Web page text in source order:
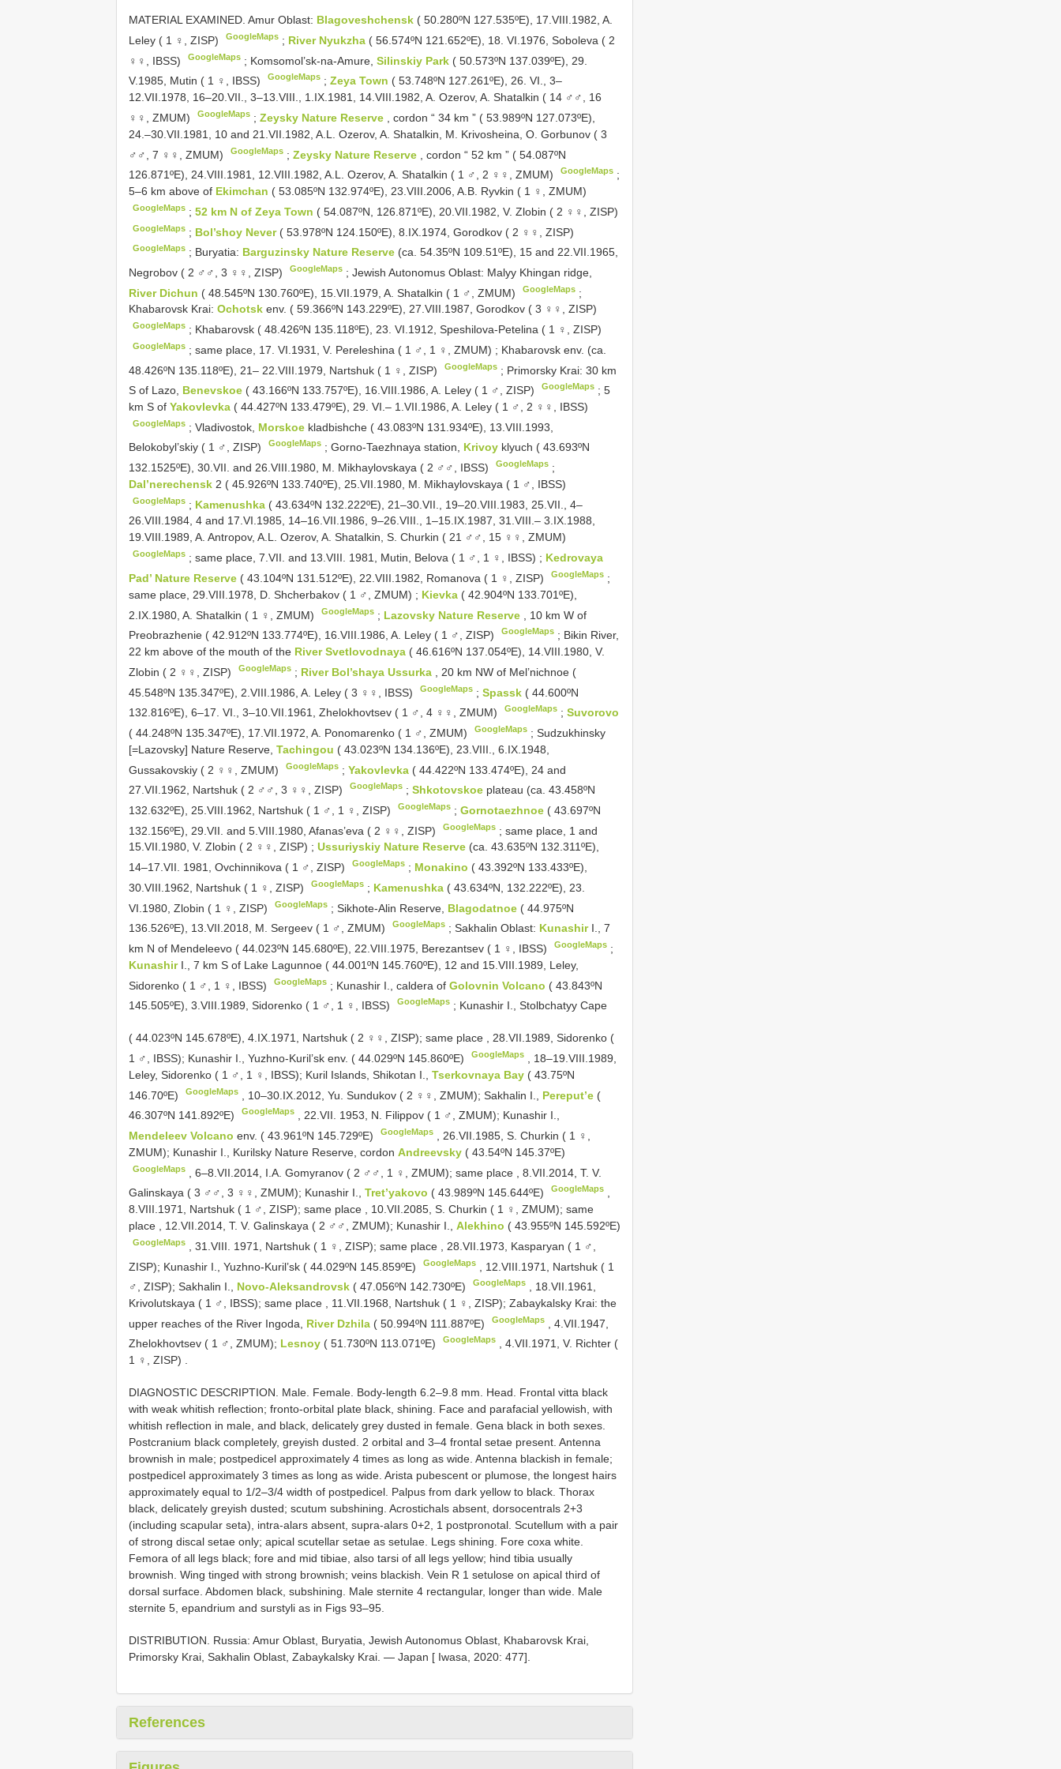
MATERIAL EXAMINED. Amur Oblast: Blagoveshchensk ( 50.280ºN 127.535ºE), 17.VIII.1982, A.
Leley ( 1 ♀, ZISP)
GoogleMaps ; River Nyukzha ( 56.574ºN 121.652ºE), 18. VI.1976, Soboleva ( 2
♀♀, IBSS)
GoogleMaps ; Komsomol’sk-na-Amure,Silinskiy Park ( 50.573ºN 137.039ºE), 29.
V.1985, Mutin ( 1 ♀, IBSS)
GoogleMaps ;Zeya Town ( 53.748ºN 127.261ºE), 26. VI., 3–
12.VII.1978, 16–20.VII., 3–13.VIII., 1.IX.1981, 14.VIII.1982, A. Ozerov, A. Shatalkin ( 14 ♂♂, 16
♀♀, ZMUM)
GoogleMaps ;Zeysky Nature Reserve
, cordon “ 34 km ” ( 53.989ºN 127.073ºE),
24.–30.VII.1981, 10 and 21.VII.1982, A.L. Ozerov, A. Shatalkin, M. Krivosheina, O. Gorbunov ( 3
♂♂, 7 ♀♀, ZMUM)
GoogleMaps ;Zeysky Nature Reserve
, cordon “ 52 km ” ( 54.087ºN
126.871ºE), 24.VIII.1981, 12.VIII.1982, A.L. Ozerov, A. Shatalkin ( 1 ♂, 2 ♀♀, ZMUM)
GoogleMaps ;
5–6 km above of Ekimchan ( 53.085ºN 132.974ºE), 23.VIII.2006, A.B. Ryvkin ( 1 ♀, ZMUM)
GoogleMaps ;52 km N of Zeya Town ( 54.087ºN, 126.871ºE), 20.VII.1982, V. Zlobin ( 2 ♀♀, ZISP)
GoogleMaps ; Bol’shoy Never ( 53.978ºN 124.150ºE), 8.IX.1974, Gorodkov ( 2 ♀♀, ZISP)
GoogleMaps ; Buryatia: Barguzinsky Nature Reserve (ca. 54.35ºN 109.51ºE), 15 and 22.VII.1965,
Negrobov ( 2 ♂♂, 3 ♀♀, ZISP)
GoogleMaps ;Jewish Autonomus Oblast: Malyy Khingan ridge,
River Dichun ( 48.545ºN 130.760ºE), 15.VII.1979, A. Shatalkin ( 1 ♂, ZMUM) GoogleMaps ;
Khabarovsk Krai: Ochotsk env. ( 59.366ºN 143.229ºE), 27.VIII.1987, Gorodkov ( 3 ♀♀, ZISP)
GoogleMaps ; Khabarovsk ( 48.426ºN 135.118ºE), 23. VI.1912, Speshilova-Petelina ( 1 ♀, ZISP)
GoogleMaps ;same place, 17. VI.1931, V. Pereleshina ( 1 ♂, 1 ♀, ZMUM) ; Khabarovsk env. (ca.
48.426ºN 135.118ºE), 21– 22.VIII.1979, Nartshuk ( 1 ♀, ZISP)
GoogleMaps ; Primorsky Krai: 30 km
S of Lazo, Benevskoe ( 43.166ºN 133.757ºE), 16.VIII.1986, A. Leley ( 1 ♂, ZISP) GoogleMaps ;5
km S of Yakovlevka ( 44.427ºN 133.479ºE), 29. VI.– 1.VII.1986, A. Leley ( 1 ♂, 2 ♀♀, IBSS)
GoogleMaps ;Vladivostok, Morskoe kladbishche ( 43.083ºN 131.934ºE), 13.VIII.1993,
Belokobyl’skiy ( 1 ♂, ZISP)
GoogleMaps ;Gorno-Taezhnaya station, Krivoy klyuch ( 43.693ºN
132.1525ºE), 30.VII. and 26.VIII.1980, M. Mikhaylovskaya ( 2 ♂♂, IBSS)
GoogleMaps ;
Dal’nerechensk 2 ( 45.926ºN 133.740ºE), 25.VII.1980, M. Mikhaylovskaya ( 1 ♂, IBSS)
GoogleMaps ; Kamenushka ( 43.634ºN 132.222ºE), 21–30.VII., 19–20.VIII.1983, 25.VII., 4–
26.VIII.1984, 4 and 17.VI.1985, 14–16.VII.1986, 9–26.VIII., 1–15.IX.1987, 31.VIII.– 3.IX.1988,
19.VIII.1989, A. Antropov, A.L. Ozerov, A. Shatalkin, S. Churkin ( 21 ♂♂, 15 ♀♀, ZMUM)
GoogleMaps ;same place, 7.VII. and 13.VIII. 1981, Mutin, Belova ( 1 ♂, 1 ♀, IBSS) ; Kedrovaya
Pad’ Nature Reserve ( 43.104ºN 131.512ºE), 22.VIII.1982, Romanova ( 1 ♀, ZISP) GoogleMaps ;
same place, 29.VIII.1978, D. Shcherbakov ( 1 ♂, ZMUM) ; Kievka ( 42.904ºN 133.701ºE),
2.IX.1980, A. Shatalkin ( 1 ♀, ZMUM)
GoogleMaps ; Lazovsky Nature Reserve
, 10 km W of
Preobrazhenie ( 42.912ºN 133.774ºE), 16.VIII.1986, A. Leley ( 1 ♂, ZISP)
GoogleMaps ; Bikin River,
22 km above of the mouth of the River Svetlovodnaya ( 46.616ºN 137.054ºE), 14.VIII.1980, V.
Zlobin ( 2 ♀♀, ZISP)
GoogleMaps ; River Bol’shaya Ussurka
, 20 km NW of Mel’nichnoe (
45.548ºN 135.347ºE), 2.VIII.1986, A. Leley ( 3 ♀♀, IBSS)
GoogleMaps ;Spassk ( 44.600ºN
132.816ºE), 6–17. VI., 3–10.VII.1961, Zhelokhovtsev ( 1 ♂, 4 ♀♀, ZMUM)
GoogleMaps ;Suvorovo
( 44.248ºN 135.347ºE), 17.VII.1972, A. Ponomarenko ( 1 ♂, ZMUM)
GoogleMaps ;Sudzukhinsky
[=Lazovsky] Nature Reserve, Tachingou ( 43.023ºN 134.136ºE), 23.VIII., 6.IX.1948,
Gussakovskiy ( 2 ♀♀, ZMUM)
GoogleMaps ;Yakovlevka ( 44.422ºN 133.474ºE), 24 and
27.VII.1962, Nartshuk ( 2 ♂♂, 3 ♀♀, ZISP)
GoogleMaps ;Shkotovskoe plateau (ca. 43.458ºN
132.632ºE), 25.VIII.1962, Nartshuk ( 1 ♂, 1 ♀, ZISP)
GoogleMaps ;Gornotaezhnoe ( 43.697ºN
132.156ºE), 29.VII. and 5.VIII.1980, Afanas’eva ( 2 ♀♀, ZISP)
GoogleMaps ;same place, 1 and
15.VII.1980, V. Zlobin ( 2 ♀♀, ZISP) ; Ussuriyskiy Nature Reserve (ca. 43.635ºN 132.311ºE),
14–17.VII. 1981, Ovchinnikova ( 1 ♂, ZISP)
GoogleMaps ; Monakino ( 43.392ºN 133.433ºE),
30.VIII.1962, Nartshuk ( 1 ♀, ZISP)
GoogleMaps ; Kamenushka ( 43.634ºN, 132.222ºE), 23.
VI.1980, Zlobin ( 1 ♀, ZISP)
GoogleMaps ;Sikhote-Alin Reserve, Blagodatnoe ( 44.975ºN
136.526ºE), 13.VII.2018, M. Sergeev ( 1 ♂, ZMUM)
GoogleMaps ;Sakhalin Oblast: Kunashir I., 7
km N of Mendeleevo ( 44.023ºN 145.680ºE), 22.VIII.1975, Berezantsev ( 1 ♀, IBSS)
GoogleMaps ;
Kunashir I., 7 km S of Lake Lagunnoe ( 44.001ºN 145.760ºE), 12 and 15.VIII.1989, Leley,
Sidorenko ( 1 ♂, 1 ♀, IBSS)
GoogleMaps ; Kunashir I., caldera ofGolovnin Volcano ( 43.843ºN
145.505ºE), 3.VIII.1989, Sidorenko ( 1 ♂, 1 ♀, IBSS)
GoogleMaps ; Kunashir I., Stolbchatyy Cape
( 44.023ºN 145.678ºE), 4.IX.1971, Nartshuk ( 2 ♀♀, ZISP); same place , 28.VII.1989, Sidorenko (
1 ♂, IBSS); Kunashir I., Yuzhno-Kuril’sk env. ( 44.029ºN 145.860ºE)
GoogleMaps
, 18–19.VIII.1989,
Leley, Sidorenko ( 1 ♂, 1 ♀, IBSS); Kuril Islands, Shikotan I., Tserkovnaya Bay ( 43.75ºN
146.70ºE)
GoogleMaps , 10–30.IX.2012,Yu. Sundukov ( 2 ♀♀, ZMUM); Sakhalin I., Pereput’e (
46.307ºN 141.892ºE)
GoogleMaps , 22.VII. 1953, N. Filippov ( 1 ♂, ZMUM); Kunashir I.,
Mendeleev Volcano env. ( 43.961ºN 145.729ºE) GoogleMaps , 26.VII.1985,S. Churkin ( 1 ♀,
ZMUM); Kunashir I., Kurilsky Nature Reserve, cordon Andreevsky ( 43.54ºN 145.37ºE)
GoogleMaps , 6–8.VII.2014, I.A. Gomyranov ( 2 ♂♂, 1 ♀, ZMUM); same place , 8.VII.2014,T. V.
Galinskaya ( 3 ♂♂, 3 ♀♀, ZMUM); Kunashir I., Tret’yakovo ( 43.989ºN 145.644ºE) GoogleMaps
8.VIII.1971, Nartshuk ( 1 ♂, ZISP); same place , 10.VII.2085, S. Churkin ( 1 ♀, ZMUM); same
place , 12.VII.2014, T. V. Galinskaya ( 2 ♂♂, ZMUM); Kunashir I., Alekhino ( 43.955ºN 145.592ºE)
GoogleMaps , 31.VIII. 1971, Nartshuk ( 1 ♀, ZISP); same place , 28.VII.1973, Kasparyan ( 1 ♂,
ZISP); Kunashir I., Yuzhno-Kuril’sk ( 44.029ºN 145.859ºE)
GoogleMaps , 12.VIII.1971, Nartshuk ( 1
♂, ZISP); Sakhalin I., Novo-Aleksandrovsk ( 47.056ºN 142.730ºE) GoogleMaps
, 18.VII.1961,
Krivolutskaya ( 1 ♂, IBSS); same place , 11.VII.1968, Nartshuk ( 1 ♀, ZISP); Zabaykalsky Krai: the
upper reaches of the River Ingoda, River Dzhila ( 50.994ºN 111.887ºE) GoogleMaps
, 4.VII.1947,
Zhelokhovtsev ( 1 ♂, ZMUM); Lesnoy ( 51.730ºN 113.071ºE) GoogleMaps , 4.VII.1971,V. Richter (
1 ♀, ZISP)
DIAGNOSTIC DESCRIPTION. Male. Female. Body-length 6.2–9.8 mm. Head. Frontal vitta black
with weak whitish reflection; fronto-orbital plate black, shining. Face and parafacial yellowish, with
whitish reflection in male, and black, delicately grey dusted in female. Gena black in both sexes.
Postcranium black completely, greyish dusted. 2 orbital and 3–4 frontal setae present. Antenna
brownish in male; postpedicel approximately 4 times as long as wide. Antenna blackish in female;
postpedicel approximately 3 times as long as wide. Arista pubescent or plumose, the longest hairs
approximately equal to 1/2–3/4 width of postpedicel. Palpus from dark yellow to black. Thorax
black, delicately greyish dusted; scutum subshining. Acrostichals absent, dorsocentrals 2+3
(including scapular seta), intra-alars absent, supra-alars 0+2, 1 postpronotal. Scutellum with a pair
of strong discal setae only; apical scutellar setae as setulae. Legs shining. Fore coxa white.
Femora of all legs black; fore and mid tibiae, also tarsi of all legs yellow; hind tibia usually
brownish. Wing tinged with strong brownish; veins blackish. Vein R 1 setulose on apical third of
dorsal surface. Abdomen black, subshining. Male sternite 4 rectangular, longer than wide. Male
sternite 5, epandrium and surstyli as in Figs 93–95.
DISTRIBUTION. Russia: Amur Oblast, Buryatia, Jewish Autonomus Oblast, Khabarovsk Krai,
Primorsky Krai, Sakhalin Oblast, Zabaykalsky Krai. — Japan [ Iwasa, 2020: 477].
References